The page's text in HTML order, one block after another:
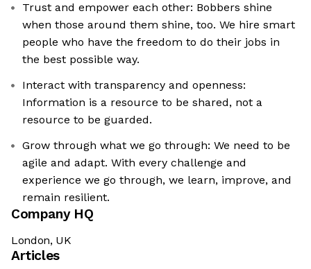
Trust and empower each other: Bobbers shine
when those around them shine, too. We hire smart
people who have the freedom to do their jobs in
the best possible way.
Interact with transparency and openness:
Information is a resource to be shared, not a
resource to be guarded.
Grow through what we go through: We need to be
agile and adapt. With every challenge and
experience we go through, we learn, improve, and
remain resilient.
Company HQ
London, UK
Articles